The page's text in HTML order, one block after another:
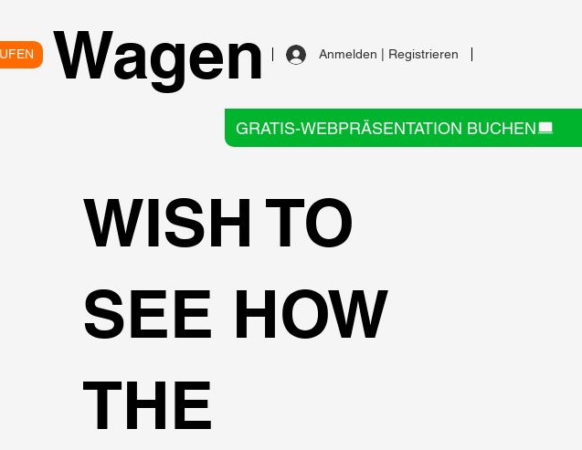
GRATIS-WEBPRÄSENTATION BUCHEN
Wagen Anmelden | Registrieren
WISH TO
SEE HOW
THE